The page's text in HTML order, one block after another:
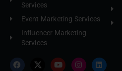
Services
Event Marketing Services
Influencer Marketing
Services